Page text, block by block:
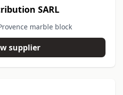
SARL
marble block
supplier